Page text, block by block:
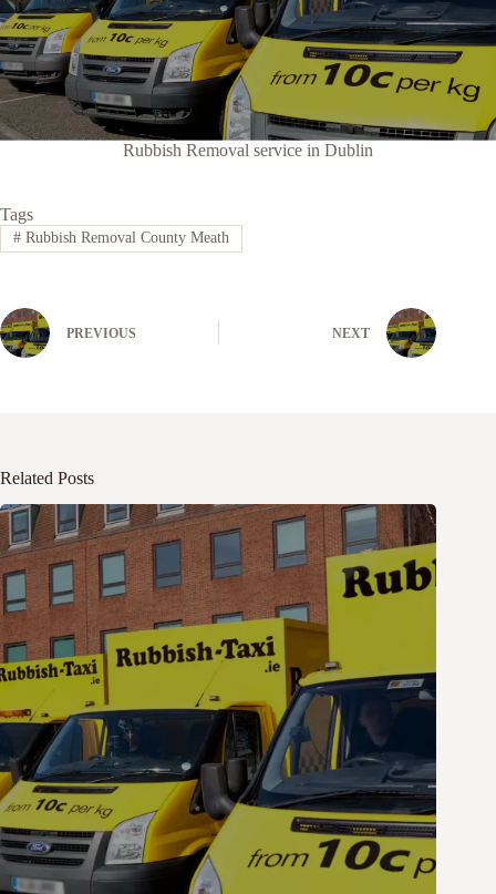
Rubbish Removal service in Dublin
Tags
#Rubbish Removal County Meath
PREVIOUS NEXT
Related Posts